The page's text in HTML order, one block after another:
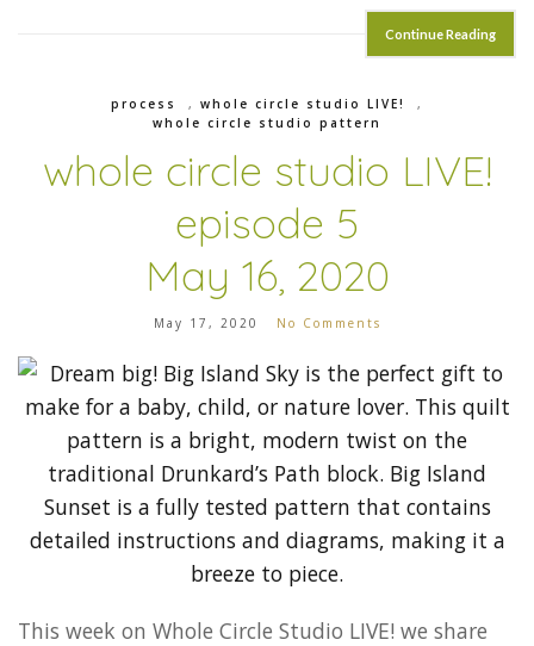
Continue Reading
process , whole circle studio LIVE!
,
whole circle studio pattern
whole circle studio LIVE!
episode 5
May 16, 2020
May 17, 2020 No Comments
This week on Whole Circle Studio LIVE! we share